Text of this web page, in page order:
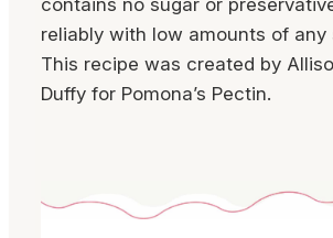
contains no sugar or
reliably with low amounts of any
This recipe was created by
Duffy for Pomona’s Pectin.